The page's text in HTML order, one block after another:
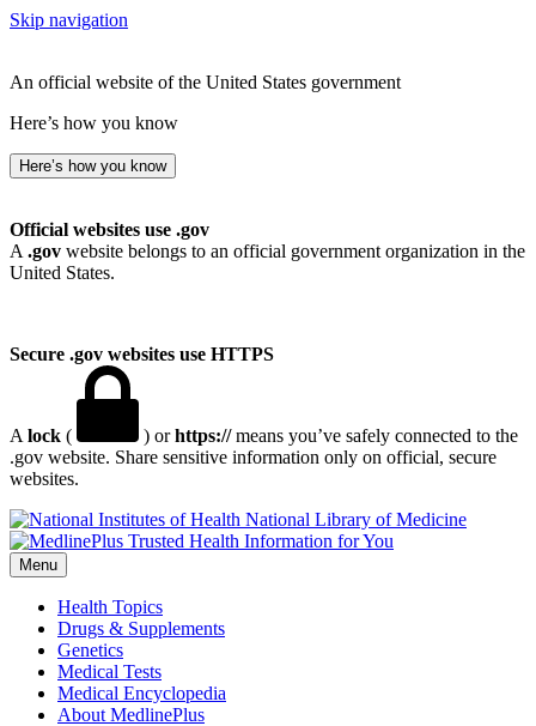
Skip navigation
An official website of the United States government
Here’s how you know
Here’s how you know
Official websites use .gov
A .gov website belongs to an official government organization in the
United States.
Secure .gov websites use HTTPS
A lock ( ) orhttps://means you’ve safely connected to the
.gov website. Share sensitive information only on official, secure
websites.
National Library of Medicine
Menu
Health Topics
Drugs & Supplements
Genetics
Medical Tests
Medical Encyclopedia
About MedlinePlus